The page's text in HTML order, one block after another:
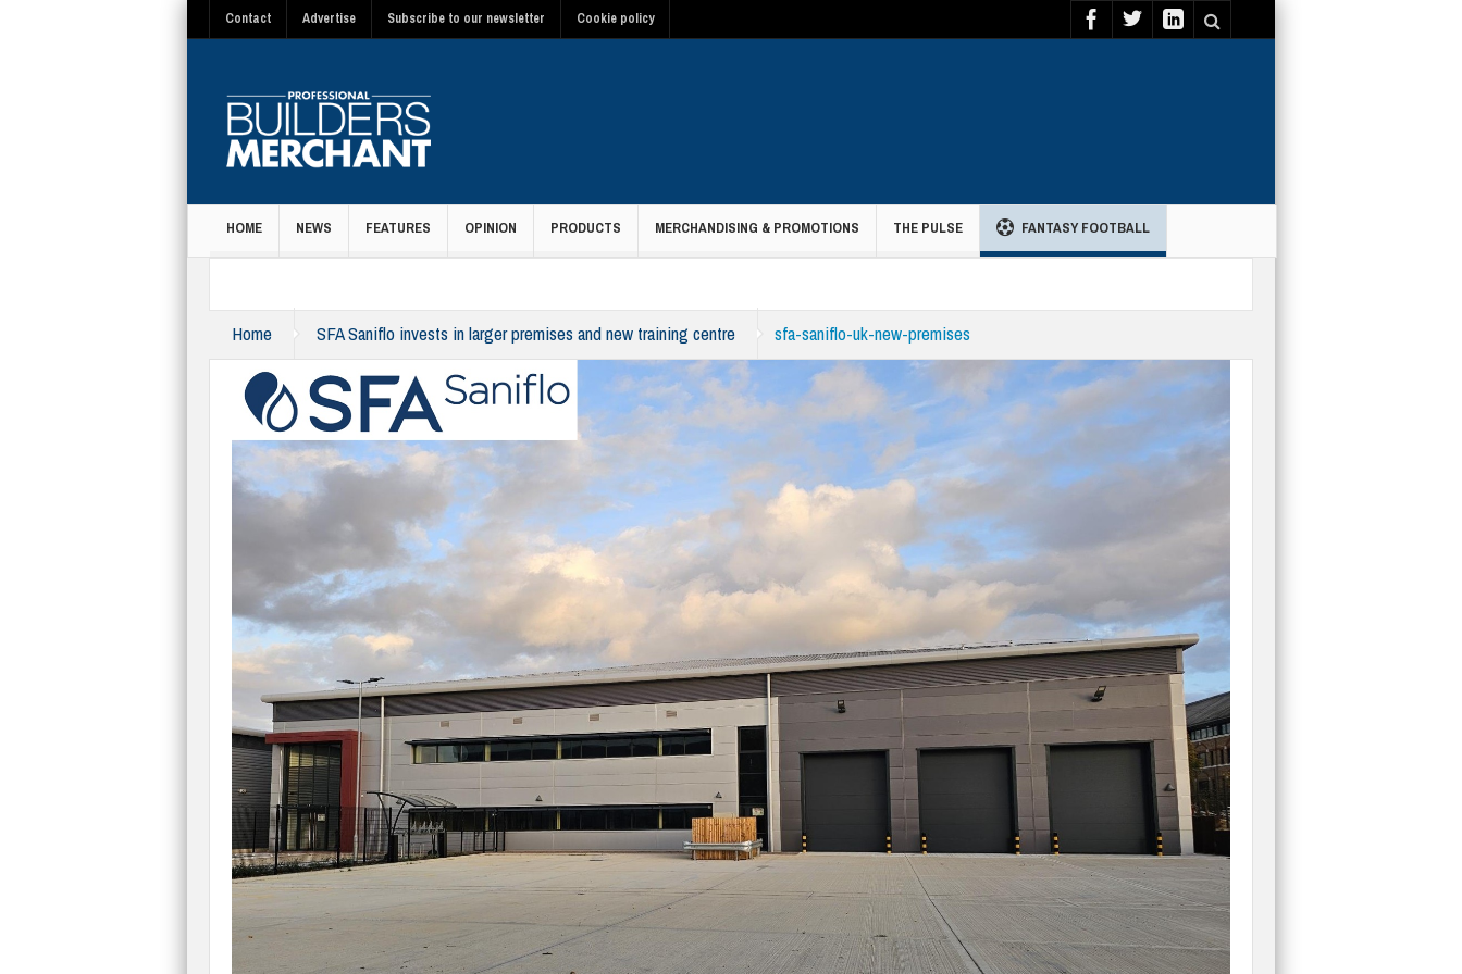
Contact Advertise Subscribe to our newsletter Cookie policy
HOME NEWS FEATURES OPINION PRODUCTS MERCHANDISING & PROMOTIONS THE PULSE FANTASY FOOTBALL
Home SFA Saniflo invests in larger premises and new training centre sfa-saniflo-uk-new-premises